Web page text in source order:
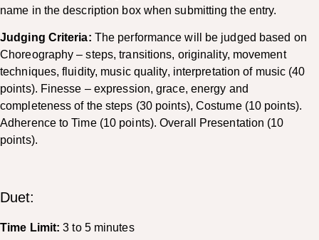
name in the description box when submitting the entry.
Judging Criteria: The performance will be judged based on
Choreography – steps, transitions, originality, movement
techniques, fluidity, music quality, interpretation of music (40
points). Finesse – expression, grace, energy and
completeness of the steps (30 points), Costume (10 points).
Adherence to Time (10 points). Overall Presentation (10
points).
Duet:
Time Limit: 3 to 5 minutes